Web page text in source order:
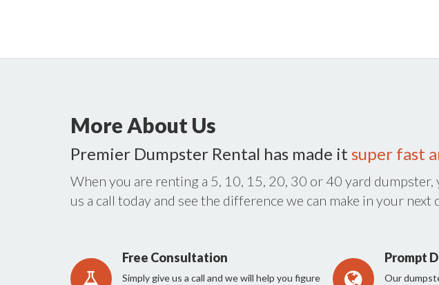
More About Us
Premier Dumpster Rental has made it super fast
When you are renting a 5, 10, 15, 20, 30 or 40 yard
us a call today and see the difference we can make in your
Free Consultation
Simply give us a call and we will help you figure
Prompt
Our